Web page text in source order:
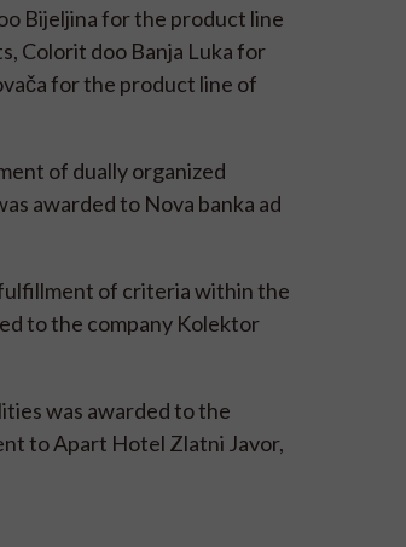
Bijeljina for the product line
Colorit doo Banja Luka for
for the product line of
of dually organized
awarded to Nova banka ad
of criteria within the
to the company Kolektor
was awarded to the
to Apart Hotel Zlatni Javor,